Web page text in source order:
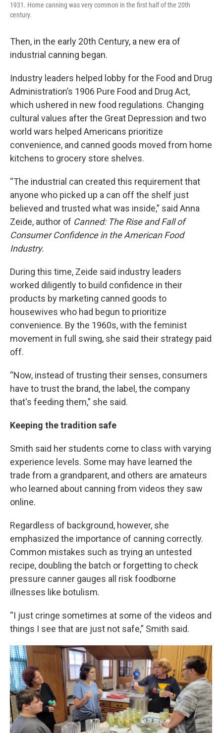
1931. Home canning was very common in the first half of the 20th
century.
Then, in the early 20th Century, a new era of
industrial canning began.
Industry leaders helped lobby for the Food and Drug
Administration’s 1906 Pure Food and Drug Act,
which ushered in new food regulations. Changing
cultural values after the Great Depression and two
world wars helped Americans prioritize
convenience, and canned goods moved from home
kitchens to grocery store shelves.
“The industrial can created this requirement that
anyone who picked up a can off the shelf just
believed and trusted what was inside,” said Anna
Zeide, author of Canned: The Rise and Fall of
Consumer Confidence in the American Food
Industry.
During this time, Zeide said industry leaders
worked diligently to build confidence in their
products by marketing canned goods to
housewives who had begun to prioritize
convenience. By the 1960s, with the feminist
movement in full swing, she said their strategy paid
off.
“Now, instead of trusting their senses, consumers
have to trust the brand, the label, the company
that's feeding them,” she said.
Keeping the tradition safe
Smith said her students come to class with varying
experience levels. Some may have learned the
trade from a grandparent, and others are amateurs
who learned about canning from videos they saw
online.
Regardless of background, however, she
emphasized the importance of canning correctly.
Common mistakes such as trying an untested
recipe, doubling the batch or forgetting to check
pressure canner gauges all risk foodborne
illnesses like botulism.
“I just cringe sometimes at some of the videos and
things I see that are just not safe,” Smith said.